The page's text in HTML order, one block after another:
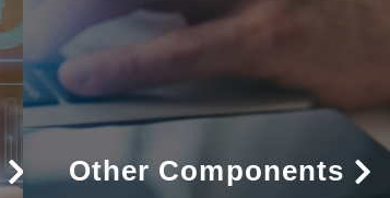
Other Components